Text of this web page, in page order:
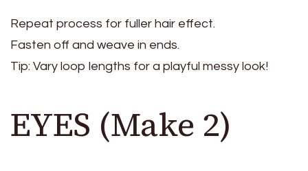
Repeat process for fuller hair effect.
Fasten off and weave in ends.
Tip: Vary loop lengths for a playful messy look!
EYES (Make 2)